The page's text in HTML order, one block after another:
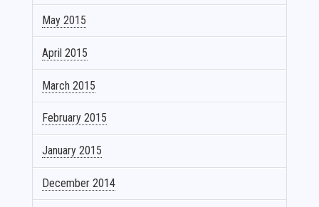
May 2015
April 2015
March 2015
February 2015
January 2015
December 2014